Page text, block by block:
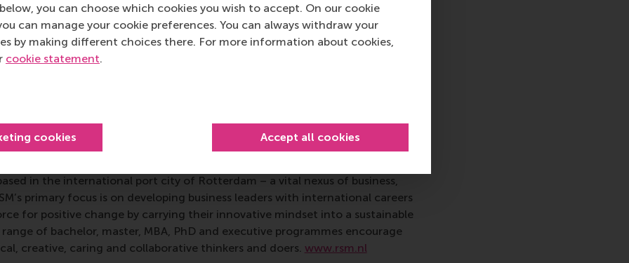
you can choose which cookies you wish to accept. On our cookie
can manage your cookie preferences. You can always withdraw your
by making different choices there. For more information about cookies,
cookie statement.
cookies Accept all cookies
a long-established history of excellence in management research. It
and conceptual articles which advance the fields of management and
relevant to organisation theory, organisational behaviour, human
strategy, international business, entrepreneurship, innovation and critical
Erasmus University (RSM)
is one of Europe’s top-ranked business
in the international port city of Rotterdam – a vital nexus of business,
primary focus is on developing business leaders with international careers
for positive change by carrying their innovative mindset into a sustainable
of bachelor, master, MBA, PhD and executive programmes encourage
creative, caring and collaborative thinkers and doers. www.rsm.nl